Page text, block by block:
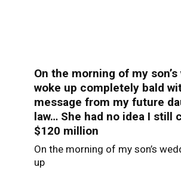
On the morning of my son’s
woke up completely bald
message from my future
law… She had no idea I still
$120 million
On the morning of my son’s
up